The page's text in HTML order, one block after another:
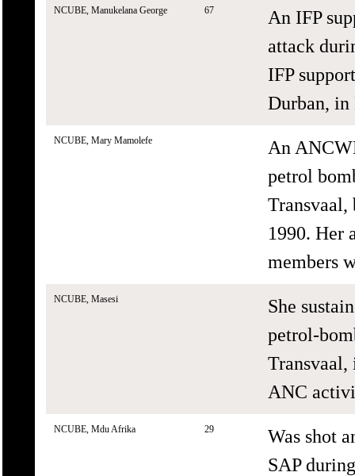
NCUBE, Manukelana George 67
An IFP
attack
IFP
Durban, in
NCUBE, Mary Mamolefe
An
petrol
Transvaal,
1990. Her
members
NCUBE, Masesi
She
petrol-
Transvaal,
ANC
NCUBE, Mdu Afrika 29
Was shot
SAP